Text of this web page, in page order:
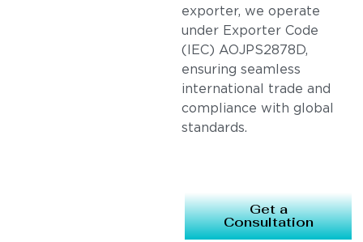
exporter, we operate
under Exporter Code
(IEC) AOJPS2878D,
ensuring seamless
international trade and
compliance with global
standards.
Get a
Consultation